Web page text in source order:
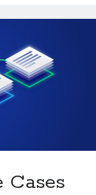
marketplace
API
API
Cases